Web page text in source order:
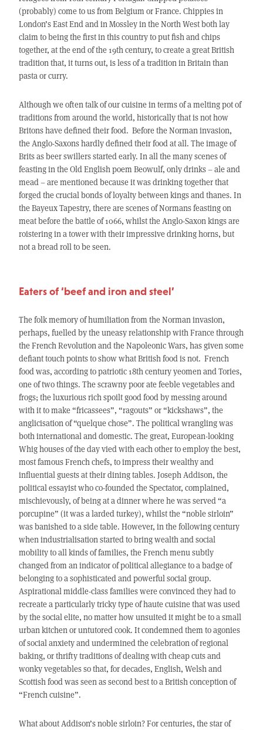
(probably) come to us from Belgium or France. Chippies in
London’s East End and in Mossley in the North West both lay
claim to being the first in this country to put fish and chips
together, at the end of the 19th century, to create a great British
tradition that, it turns out, is less of a tradition in Britain than
pasta or curry.
Although we often talk of our cuisine in terms of a melting pot of
traditions from around the world, historically that is not how
Britons have defined their food. Before the Norman invasion,
the Anglo-Saxons hardly defined their food at all. The image of
Brits as beer swillers started early. In all the many scenes of
feasting in the Old English poem Beowulf, only drinks – ale and
mead – are mentioned because it was drinking together that
forged the crucial bonds of loyalty between kings and thanes. In
the Bayeux Tapestry, there are scenes of Normans feasting on
meat before the battle of 1066, whilst the Anglo-Saxon kings are
roistering in a tower with their impressive drinking horns, but
not a bread roll to be seen.
Eaters of ‘beef and iron and steel’
The folk memory of humiliation from the Norman invasion,
perhaps, fuelled by the uneasy relationship with France through
the French Revolution and the Napoleonic Wars, has given some
defiant touch points to show what British food is not. French
food was, according to patriotic 18th century yeomen and Tories,
one of two things. The scrawny poor ate feeble vegetables and
frogs; the luxurious rich spoilt good food by messing around
with it to make “fricassees”, “ragouts” or “kickshaws”, the
anglicisation of “quelque chose”. The political wrangling was
both international and domestic. The great, European-looking
Whig houses of the day vied with each other to employ the best,
most famous French chefs, to impress their wealthy and
influential guests at their dining tables. Joseph Addison, the
political essayist who co-founded the Spectator, complained,
mischievously, of being at a dinner where he was served “a
porcupine” (it was a larded turkey), whilst the “noble sirloin”
was banished to a side table. However, in the following century
when industrialisation started to bring wealth and social
mobility to all kinds of families, the French menu subtly
changed from an indicator of political allegiance to a badge of
belonging to a sophisticated and powerful social group.
Aspirational middle-class families were convinced they had to
recreate a particularly tricky type of haute cuisine that was used
by the social elite, no matter how unsuited it might be to a small
urban kitchen or untutored cook. It condemned them to agonies
of social anxiety and undermined the celebration of regional
baking, or thrifty traditions of dealing with cheap cuts and
wonky vegetables so that, for decades, English, Welsh and
Scottish food was seen as second best to a British conception of
“French cuisine”.
What about Addison’s noble sirloin? For centuries, the star of